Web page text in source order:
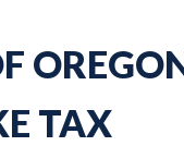
TAX